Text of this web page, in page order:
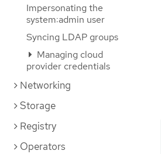
Impersonating the
system:admin user
Syncing LDAP groups
Managing cloud
provider credentials
Networking
Storage
Registry
Operators